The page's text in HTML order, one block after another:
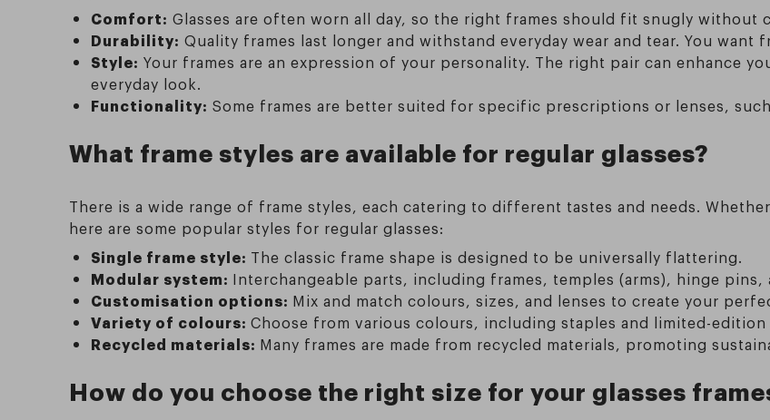
Comfort: Glasses are often worn all day, so the right frames should fit snugly
Durability: Quality frames last longer and withstand everyday wear and tear. You
Style: Your frames are an expression of your personality. The right pair can enhance
everyday look.
Functionality: Some frames are better suited for specific prescriptions or lenses,
What frame styles are available for regular glasses?
There is a wide range of frame styles, each catering to different tastes and needs.
here are some popular styles for regular glasses:
Single frame style: The classic frame shape is designed to be universally flattering.
Modular system: Interchangeable parts, including frames, temples (arms), hinge
Customisation options: Mix and match colours, sizes, and lenses to create your
Variety of colours: Choose from various colours, including staples and limited-
Recycled materials: Many frames are made from recycled materials, promoting
How do you choose the right size for your glasses